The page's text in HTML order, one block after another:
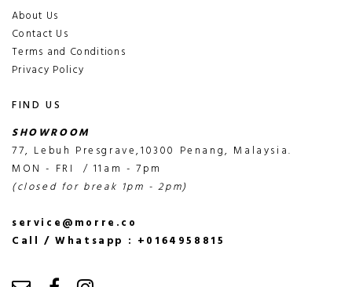
About Us
Contact Us
Terms and Conditions
Privacy Policy
FIND US
SHOWROOM
77, Lebuh Presgrave,10300 Penang, Malaysia.
MON - FRI / 11am - 7pm
(closed for break 1pm - 2pm)
service@morre.co
Call / Whatsapp : +0164958815